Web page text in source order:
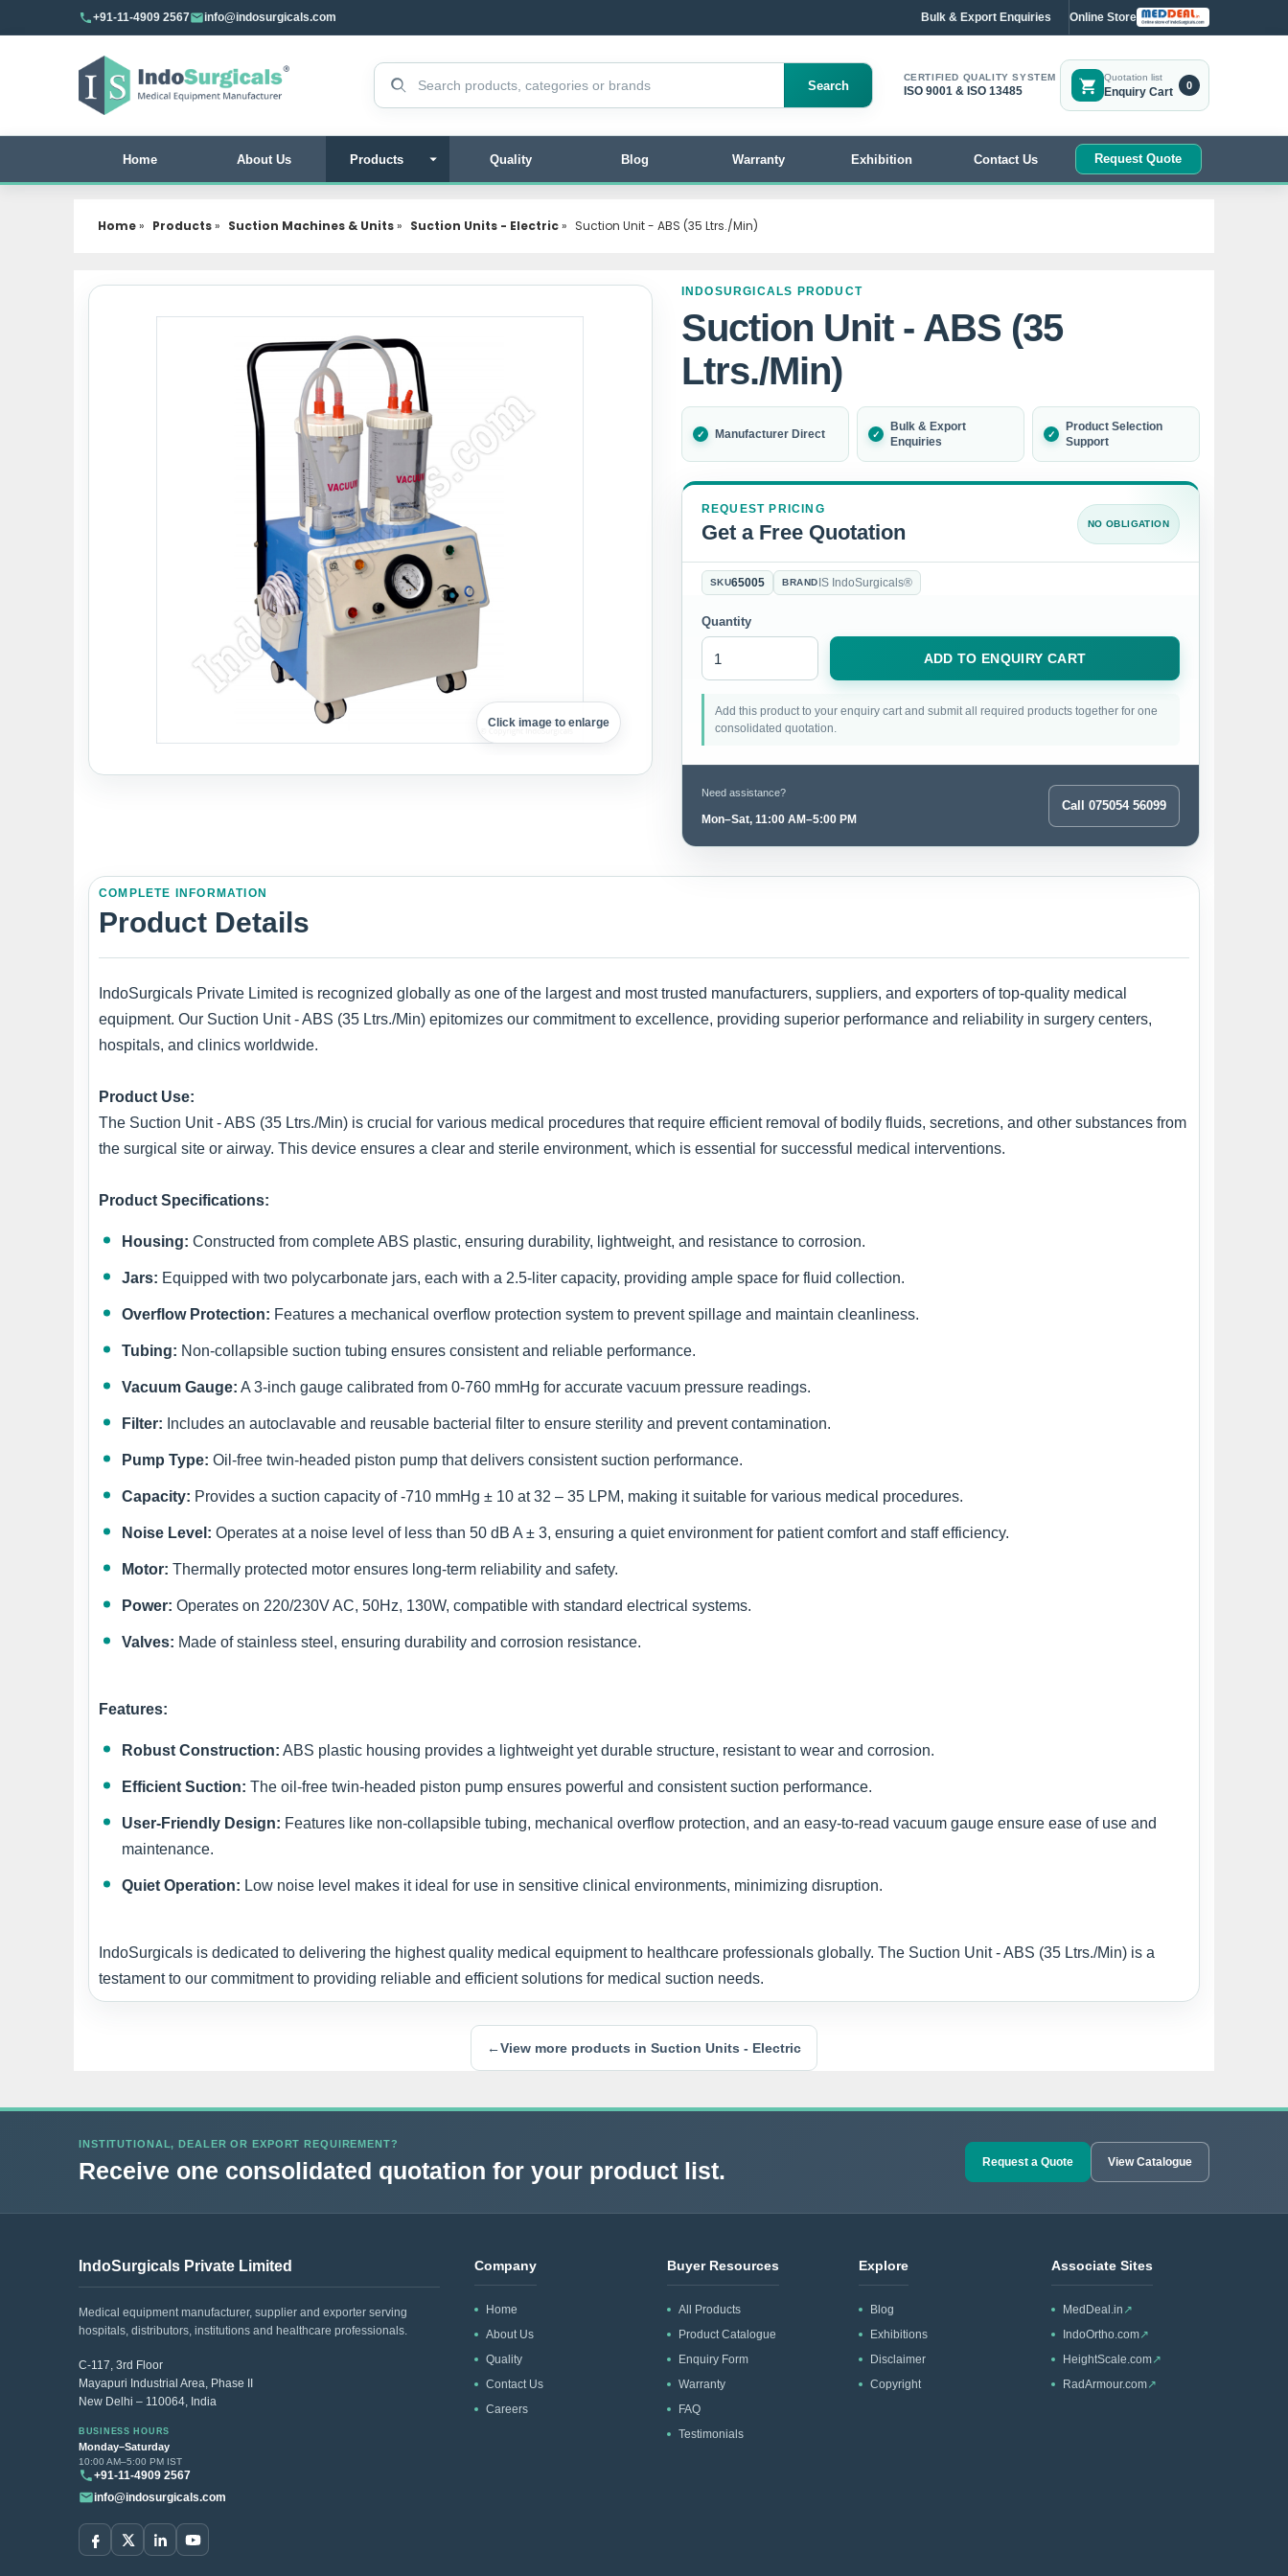
+91-11-4909 2567 info@indosurgicals.com Bulk & Export Enquiries Online Store
Search products
Search
CERTIFIED QUALITY SYSTEM
ISO 9001 & ISO 13485
Quotation list
Enquiry Cart
0
Home About Us Products Quality Blog Warranty Exhibition Contact Us Request Quote
Home» Products» Suction Machines & Units» Suction Units - Electric» Suction Unit - ABS (35 Ltrs./Min)
Click image to enlarge
INDOSURGICALS PRODUCT
Suction Unit - ABS (35
Ltrs./Min)
Manufacturer Direct
Bulk & Export
Enquiries
Product Selection
Support
REQUEST PRICING
Get a Free Quotation NO OBLIGATION
SKU65005 BRAND IS IndoSurgicals®
Quantity
ADD TO ENQUIRY CART
Add this product to your enquiry cart and submit all required products together for one
consolidated quotation.
Need assistance?
Mon–Sat, 11:00 AM–5:00 PM
Call 075054 56099
COMPLETE INFORMATION
Product Details
IndoSurgicals Private Limited is recognized globally as one of the largest and most trusted manufacturers, suppliers, and exporters of top-quality medical
equipment. Our Suction Unit - ABS (35 Ltrs./Min) epitomizes our commitment to excellence, providing superior performance and reliability in surgery centers,
hospitals, and clinics worldwide.
Product Use:
The Suction Unit - ABS (35 Ltrs./Min) is crucial for various medical procedures that require efficient removal of bodily fluids, secretions, and other substances from
the surgical site or airway. This device ensures a clear and sterile environment, which is essential for successful medical interventions.
Product Specifications:
Housing: Constructed from complete ABS plastic, ensuring durability, lightweight, and resistance to corrosion.
Jars: Equipped with two polycarbonate jars, each with a 2.5-liter capacity, providing ample space for fluid collection.
Overflow Protection: Features a mechanical overflow protection system to prevent spillage and maintain cleanliness.
Tubing: Non-collapsible suction tubing ensures consistent and reliable performance.
Vacuum Gauge: A 3-inch gauge calibrated from 0-760 mmHg for accurate vacuum pressure readings.
Filter: Includes an autoclavable and reusable bacterial filter to ensure sterility and prevent contamination.
Pump Type: Oil-free twin-headed piston pump that delivers consistent suction performance.
Capacity: Provides a suction capacity of -710 mmHg ± 10 at 32 – 35 LPM, making it suitable for various medical procedures.
Noise Level: Operates at a noise level of less than 50 dB A ± 3, ensuring a quiet environment for patient comfort and staff efficiency.
Motor: Thermally protected motor ensures long-term reliability and safety.
Power: Operates on 220/230V AC, 50Hz, 130W, compatible with standard electrical systems.
Valves: Made of stainless steel, ensuring durability and corrosion resistance.
Features:
Robust Construction: ABS plastic housing provides a lightweight yet durable structure, resistant to wear and corrosion.
Efficient Suction: The oil-free twin-headed piston pump ensures powerful and consistent suction performance.
User-Friendly Design: Features like non-collapsible tubing, mechanical overflow protection, and an easy-to-read vacuum gauge ensure ease of use and
maintenance.
Quiet Operation: Low noise level makes it ideal for use in sensitive clinical environments, minimizing disruption.
IndoSurgicals is dedicated to delivering the highest quality medical equipment to healthcare professionals globally. The Suction Unit - ABS (35 Ltrs./Min) is a
testament to our commitment to providing reliable and efficient solutions for medical suction needs.
←View more products in Suction Units - Electric
INSTITUTIONAL, DEALER OR EXPORT REQUIREMENT?
Receive one consolidated quotation for your product list. Request a Quote View Catalogue
IndoSurgicals Private Limited
Medical equipment manufacturer, supplier and exporter serving
hospitals, distributors, institutions and healthcare professionals.
C-117, 3rd Floor
Mayapuri Industrial Area, Phase II
New Delhi – 110064, India
BUSINESS HOURS
Monday–Saturday
10:00 AM–5:00 PM IST
+91-11-4909 2567
info@indosurgicals.com
Company
Home
About Us
Quality
Contact Us
Careers
Buyer Resources
All Products
Product Catalogue
Enquiry Form
Warranty
FAQ
Testimonials
Explore
Blog
Exhibitions
Disclaimer
Copyright
Associate Sites
MedDeal.in ↗
IndoOrtho.com↗
HeightScale.com↗
RadArmour.com↗